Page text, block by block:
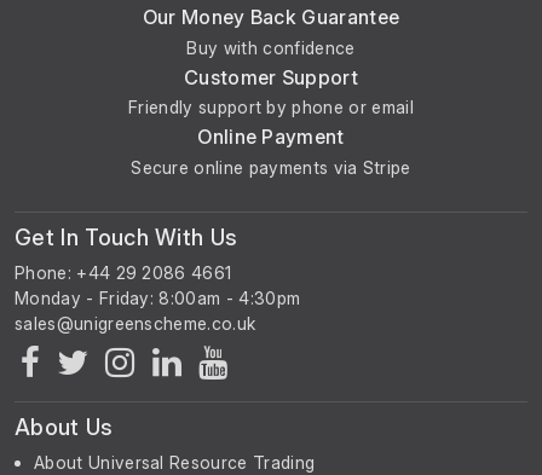
Our Money Back Guarantee
Buy with confidence
Customer Support
Friendly support by phone or email
Online Payment
Secure online payments via Stripe
Get In Touch With Us
Phone: +44 29 2086 4661
Monday - Friday: 8:00am - 4:30pm
About Us
About Universal Resource Trading